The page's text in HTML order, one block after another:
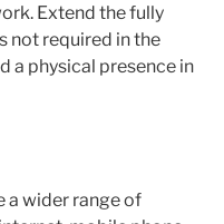
Extend the fully
not required in the
a physical presence in
a wider range of